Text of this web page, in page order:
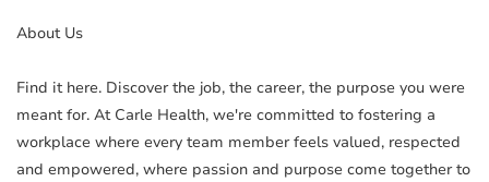
About Us
Find it here. Discover the job, the career, the purpose you were
meant for. At Carle Health, we're committed to fostering a
workplace where every team member feels valued, respected
and empowered, where passion and purpose come together to